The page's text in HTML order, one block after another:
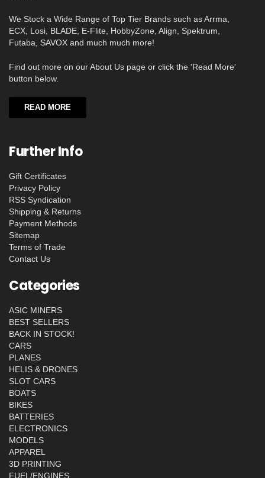
We Stock a Wide Range of Top Tier Brands such as Arrma,
ECX, Losi, BLADE, E-Flite, HobbyZone, Align, Spektrum,
Futaba, SAVOX and much much more!
Find out more on our About Us page or click the 'Read More'
button below.
READ MORE
Further Info
Gift Certificates
Privacy Policy
RSS Syndication
Shipping & Returns
Payment Methods
Sitemap
Terms of Trade
Contact Us
Categories
ASIC MINERS
BEST SELLERS
BACK IN STOCK!
CARS
PLANES
HELIS & DRONES
SLOT CARS
BOATS
BIKES
BATTERIES
ELECTRONICS
MODELS
APPAREL
3D PRINTING
FUEL/ENGINES